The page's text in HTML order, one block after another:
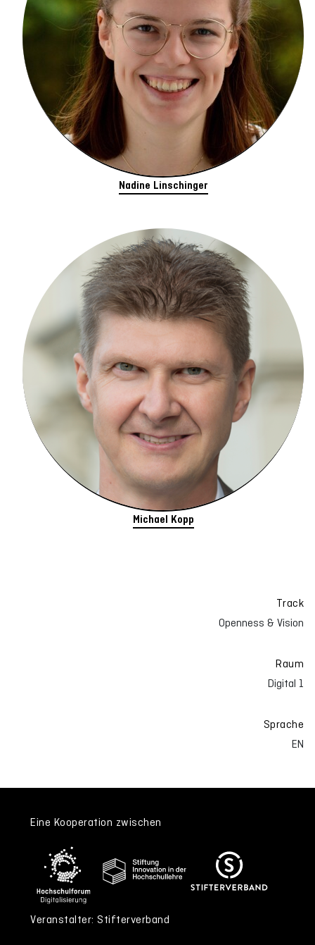
Nadine Linschinger
Michael Kopp
Track
Openness & Vision
Raum
Digital 1
Sprache
EN
Eine Kooperation zwischen
Veranstalter: Stifterverband